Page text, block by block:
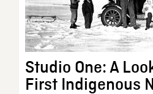
Studio One: A
First Indigenous